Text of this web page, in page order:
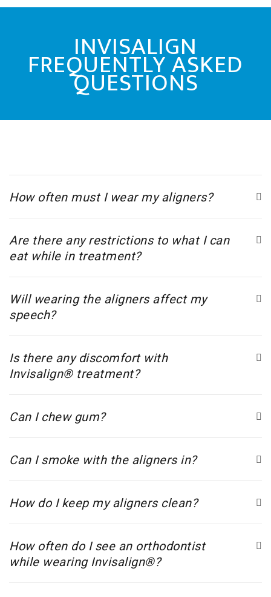
INVISALIGN
FREQUENTLY ASKED
QUESTIONS
How often must I wear my aligners?
Are there any restrictions to what I can
eat while in treatment?
Will wearing the aligners affect my
speech?
Is there any discomfort with
Invisalign® treatment?
Can I chew gum?
Can I smoke with the aligners in?
How do I keep my aligners clean?
How often do I see an orthodontist
while wearing Invisalign®?